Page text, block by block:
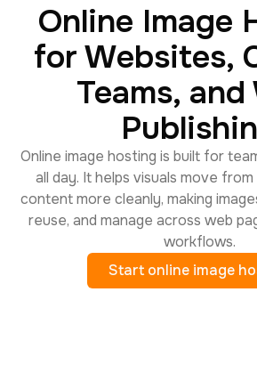
Online Image
for Websites,
Teams, and
Online image hosting is built for
all day. It helps visuals move
content more cleanly, making
reuse, and manage across web
workflows.
Start online image